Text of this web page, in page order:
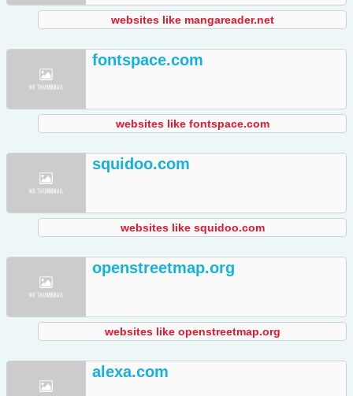
websites like mangareader.net
fontspace.com
websites like fontspace.com
squidoo.com
websites like squidoo.com
openstreetmap.org
websites like openstreetmap.org
alexa.com